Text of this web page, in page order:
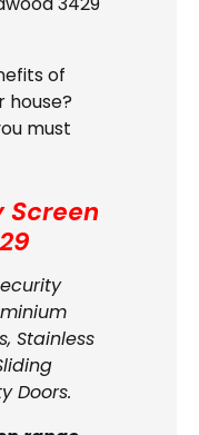
of
house?
must
Screen
Stainless
Doors.